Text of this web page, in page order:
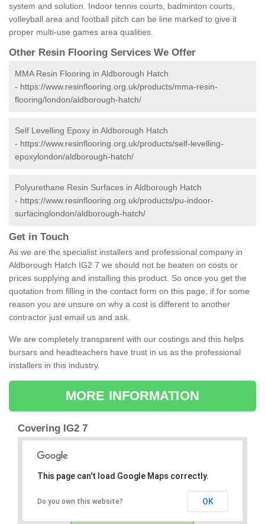
system and solution. Indoor tennis courts, badminton courts,
volleyball area and football pitch can be line marked to give it
proper multi-use games area qualities.
Other Resin Flooring Services We Offer
MMA Resin Flooring in Aldborough Hatch
- https://www.resinflooring.org.uk/products/mma-resin-
flooring/london/aldborough-hatch/
Self Levelling Epoxy in Aldborough Hatch
- https://www.resinflooring.org.uk/products/self-levelling-
epoxylondon/aldborough-hatch/
Polyurethane Resin Surfaces in Aldborough Hatch
- https://www.resinflooring.org.uk/products/pu-indoor-
surfacinglondon/aldborough-hatch/
Get in Touch
As we are the specialist installers and professional company in
Aldborough Hatch IG2 7 we should not be beaten on costs or
prices supplying and installing this product. So once you get the
quotation from filling in the contact form on this page, if for some
reason you are unsure on why a cost is different to another
contractor just email us and ask.
We are completely transparent with our costings and this helps
bursars and headteachers have trust in us as the professional
installers in this industry.
MORE INFORMATION
Covering IG2 7
This page can't load Google Maps correctly.
Do you own this website? OK